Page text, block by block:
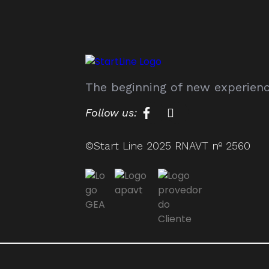
The beginning of new
Follow us:
©Start Line 2025 RNAVT nº 2560